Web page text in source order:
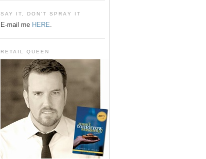
SAY IT, DON'T SPRAY IT
E-mail me HERE.
RETAIL QUEEN